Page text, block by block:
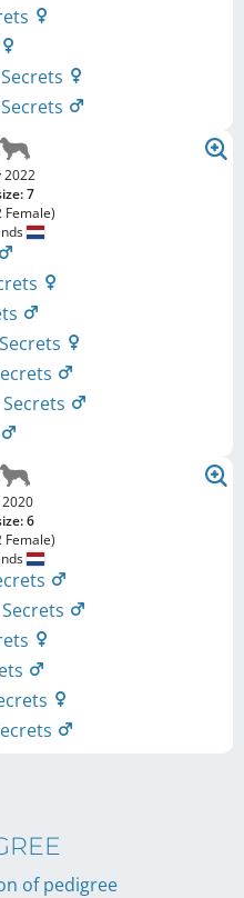
2022
7
Female)
6
Female)
of pedigree